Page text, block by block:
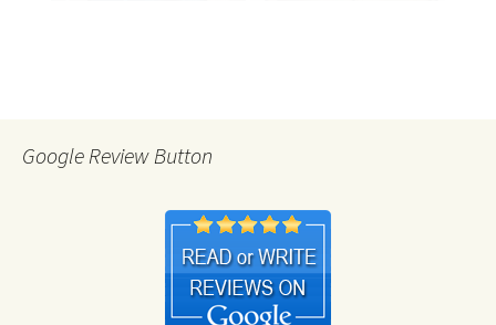
Google Review Button